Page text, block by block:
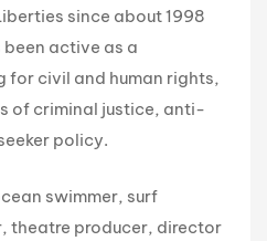
since about 1998
active as a
for civil and human rights,
of criminal justice, anti-
policy.
swimmer, surf
theatre producer, director